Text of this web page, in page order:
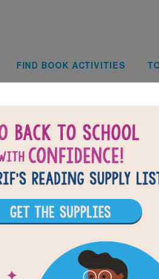
Main
FIND BOOK ACTIVITIES